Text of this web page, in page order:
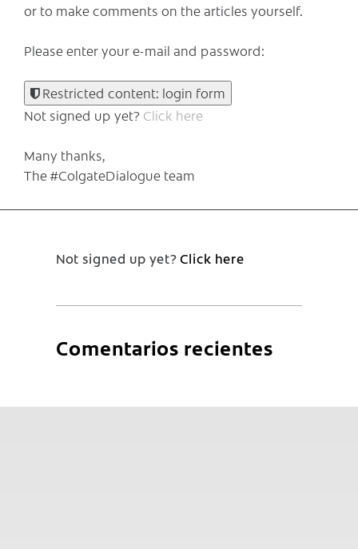
or to make comments on the articles yourself.
Please enter your e-mail and password:
Restricted content: login form
Not signed up yet? Click here
Many thanks,
The #ColgateDialogue team
Not signed up yet?Click here
Comentarios recientes